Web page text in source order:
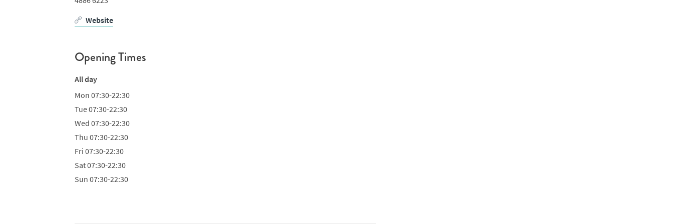
Website
Opening Times
All day
Mon 07:30-22:30
Tue07:30-22:30
Wed 07:30-22:30
Thu 07:30-22:30
Fri 07:30-22:30
Sat07:30-22:30
Sun 07:30-22:30